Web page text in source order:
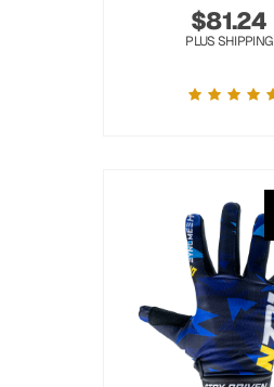
$81.24
PLUS SHIPPING